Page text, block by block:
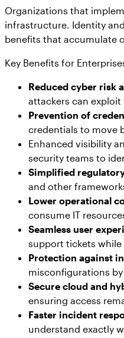
Organizations that
infrastructure. Identity
benefits that accumulate
Key Benefits for
Reduced cyber risk
attackers can
Prevention of
credentials to move
Enhanced visibility
security teams to
Simplified
and other
Lower operational
consume IT
Seamless user
support tickets
Protection against
misconfigurations
Secure cloud and
ensuring access
Faster incident
understand exactly